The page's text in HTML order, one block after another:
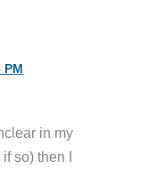
in my
so) then I